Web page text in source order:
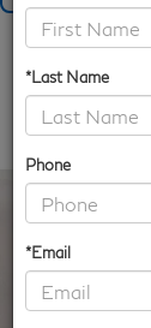
*Last Name
Phone
*Email